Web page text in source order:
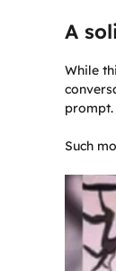
A
While
prompt.
Such